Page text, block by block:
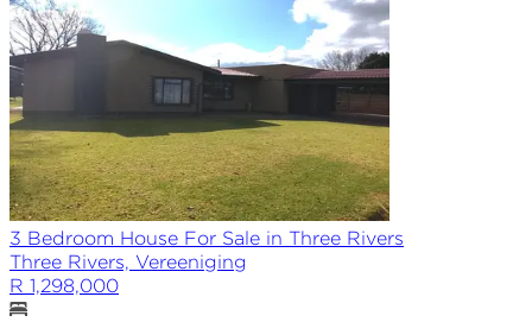
3 Bedroom House For Sale in Three Rivers
Three Rivers, Vereeniging
R 1,298,000